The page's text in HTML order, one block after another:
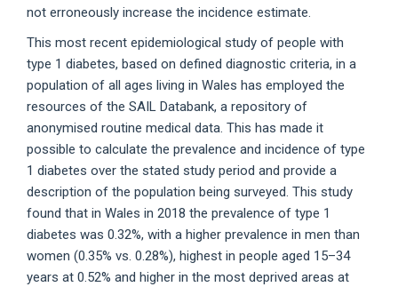
not erroneously increase the incidence estimate.
This most recent epidemiological study of people with
type 1 diabetes, based on defined diagnostic criteria, in a
population of all ages living in Wales has employed the
resources of the SAIL Databank, a repository of
anonymised routine medical data. This has made it
possible to calculate the prevalence and incidence of type
1 diabetes over the stated study period and provide a
description of the population being surveyed. This study
found that in Wales in 2018 the prevalence of type 1
diabetes was 0.32%, with a higher prevalence in men than
women (0.35% vs. 0.28%), highest in people aged 15–34
years at 0.52% and higher in the most deprived areas at